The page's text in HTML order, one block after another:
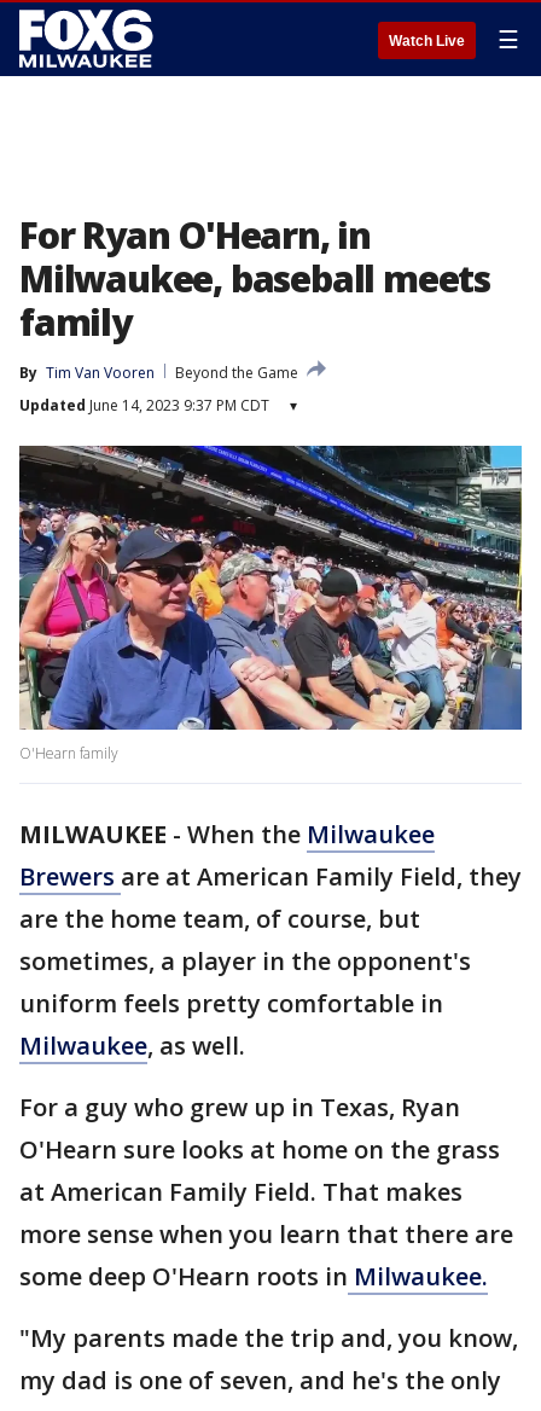
Watch Live ☰
For Ryan O'Hearn, in
Milwaukee, baseball meets
family
By Tim Van Vooren
Beyond the Game
Updated June 14, 2023 9:37 PM CDT ▾
O'Hearn family
MILWAUKEE - When the Milwaukee
Brewers are at American Family Field, they
are the home team, of course, but
sometimes, a player in the opponent's
uniform feels pretty comfortable in
Milwaukee, as well.
For a guy who grew up in Texas, Ryan
O'Hearn sure looks at home on the grass
at American Family Field. That makes
more sense when you learn that there are
some deep O'Hearn roots in Milwaukee.
"My parents made the trip and, you know,
my dad is one of seven, and he's the only